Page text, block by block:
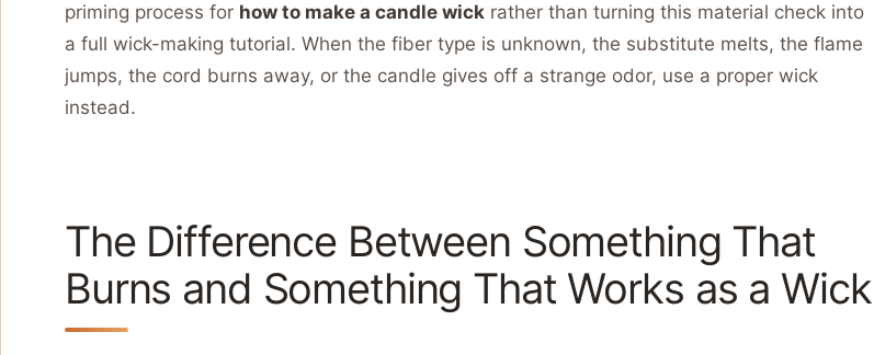
priming process for how to make a candle wick rather than turning this material check into
a full wick-making tutorial. When the fiber type is unknown, the substitute melts, the flame
jumps, the cord burns away, or the candle gives off a strange odor, use a proper wick
instead.
The Difference Between Something That
Burns and Something That Works as a Wick